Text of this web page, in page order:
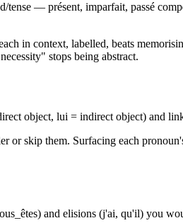
— présent, imparfait, passé
in context, labelled, beats
stops being abstract.
object, lui = indirect object) and
or skip them. Surfacing each
and elisions (j'ai, qu'il) you